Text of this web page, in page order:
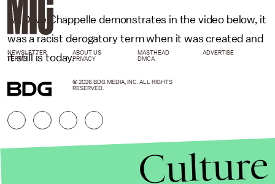
As Dave Chappelle demonstrates in the video below, it
was a racist derogatory term when it was created and
it still is today.
NEWSLETTER ABOUT US MASTHEAD
ADVERTISE
TERMS
PRIVACY DMCA
© 2026 BDG MEDIA, INC. ALL RIGHTS
RESERVED.
Culture